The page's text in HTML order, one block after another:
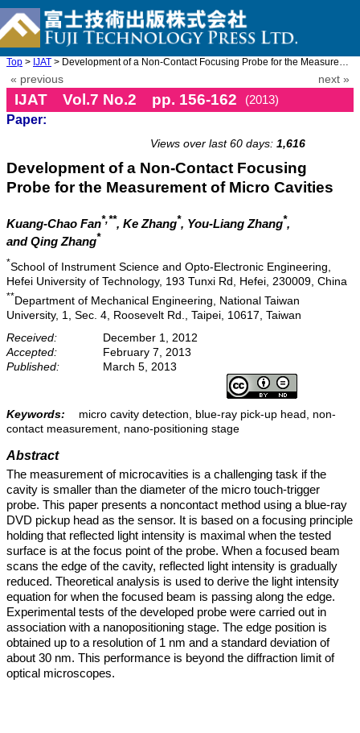
Top > IJAT > Development of a Non-Contact Focusing Probe for the Measuremen ...
« previous next »
IJAT Vol.7 No.2 pp. 156-162
(2013)
Paper:
Views over last 60 days: 1,616
Development of a Non-Contact Focusing
Probe for the Measurement of Micro Cavities
Kuang-Chao Fan*,**, Ke Zhang*, You-Liang Zhang*,
and Qing Zhang*
*School of Instrument Science and Opto-Electronic Engineering,
Hefei University of Technology, 193 Tunxi Rd, Hefei, 230009, China
**Department of Mechanical Engineering, National Taiwan
University, 1, Sec. 4, Roosevelt Rd., Taipei, 10617, Taiwan
Received:
December 1, 2012
Accepted:
February 7, 2013
Published:
March 5, 2013
Keywords:
micro cavity detection, blue-ray pick-up head, non-
contact measurement, nano-positioning stage
Abstract
The measurement of microcavities is a challenging task if the
cavity is smaller than the diameter of the micro touch-trigger
probe. This paper presents a noncontact method using a blue-ray
DVD pickup head as the sensor. It is based on a focusing principle
holding that reflected light intensity is maximal when the tested
surface is at the focus point of the probe. When a focused beam
scans the edge of the cavity, reflected light intensity is gradually
reduced. Theoretical analysis is used to derive the light intensity
equation for when the focused beam is passing along the edge.
Experimental tests of the developed probe were carried out in
association with a nanopositioning stage. The edge position is
obtained up to a resolution of 1 nm and a standard deviation of
about 30 nm. This performance is beyond the diffraction limit of
optical microscopes.